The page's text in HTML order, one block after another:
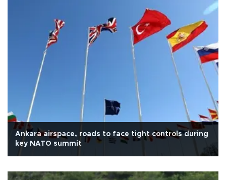
Ankara airspace, roads to face tight controls during
key NATO summit